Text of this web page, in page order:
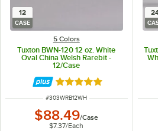
12
CASE
5 Colors
Tuxton BWN-120 12 oz. White
Oval China Welsh Rarebit -
12/Case
Rated 4.8 out of 5 stars
ITEM NUMBER
#303WRB12WH
$88.49/Case
$7.37/Each